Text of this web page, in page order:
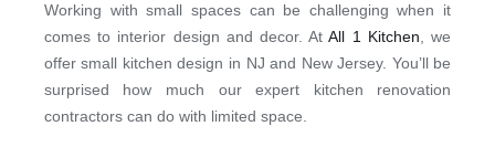
Working with small spaces can be challenging when it
comes to interior design and decor. AtAll 1 Kitchen, we
offer small kitchen design in NJ and New Jersey. You’ll be
surprised how much our expert kitchen renovation
contractors can do with limited space.